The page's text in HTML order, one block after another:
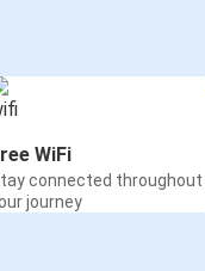
WiFi
connected throughout
journey